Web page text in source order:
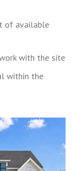
of available
with the site
within the